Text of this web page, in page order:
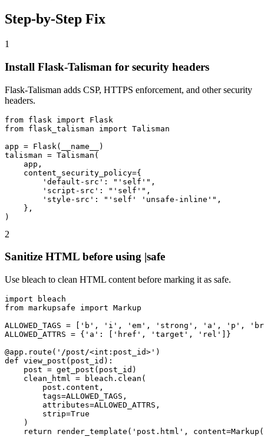
Step-by-Step Fix
1
Install Flask-Talisman for security headers
Flask-Talisman adds CSP, HTTPS enforcement, and other security
headers.
from flask import Flask
from flask_talisman import Talisman
app = Flask(__name__)
talisman = Talisman(
    app,
    content_security_policy={
        'default-src': "'self'",
        'script-src': "'self'",
        'style-src': "'self' 'unsafe-inline'",
    },
)
2
Sanitize HTML before using |safe
Use bleach to clean HTML content before marking it as safe.
import bleach
from markupsafe import Markup
ALLOWED_TAGS = ['b', 'i', 'em', 'strong', 'a', 'p',
ALLOWED_ATTRS = {'a': ['href', 'target', 'rel']}
@app.route('/post/<int:post_id>')
def view_post(post_id):
    post = get_post(post_id)
    clean_html = bleach.clean(
        post.content,
        tags=ALLOWED_TAGS,
        attributes=ALLOWED_ATTRS,
        strip=True
    )
return render_template('post.html',